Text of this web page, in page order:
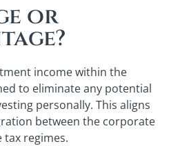
or
income within the
to eliminate any potential
personally. This aligns
between the corporate
regimes.